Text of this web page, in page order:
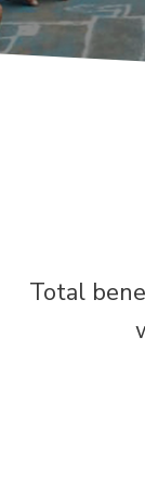
Total